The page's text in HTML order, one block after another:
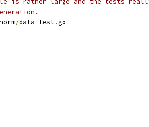
is rather large and the tests
norm/data_test.go